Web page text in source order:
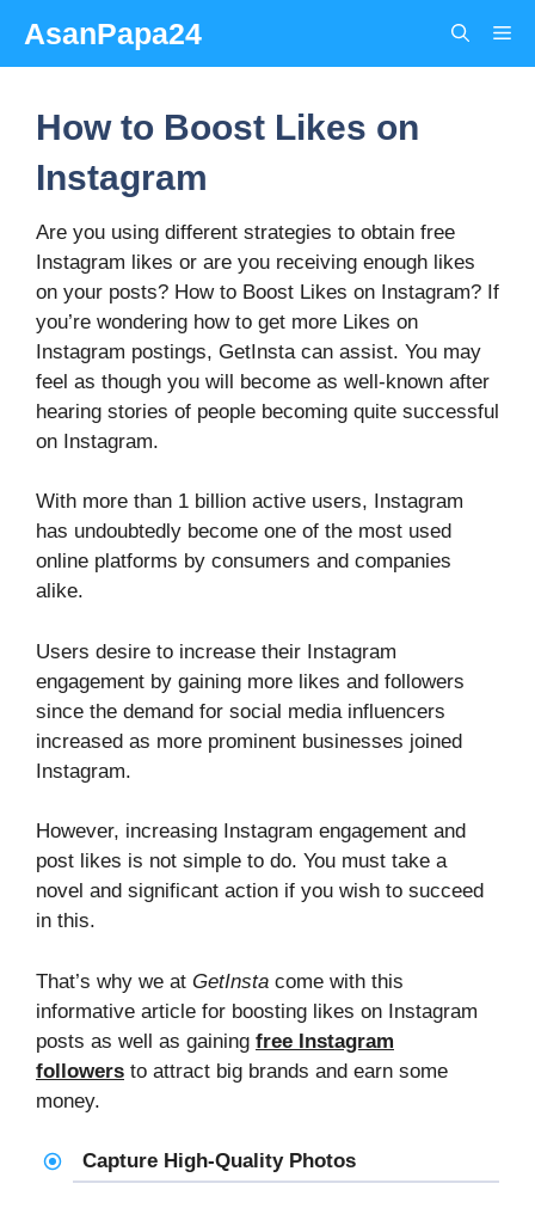
content
AsanPapa24
How to Boost Likes on
Instagram
Are you using different strategies to obtain free
Instagram likes or are you receiving enough likes
on your posts? How to Boost Likes on Instagram? If
you’re wondering how to get more Likes on
Instagram postings, GetInsta can assist. You may
feel as though you will become as well-known after
hearing stories of people becoming quite successful
on Instagram.
With more than 1 billion active users, Instagram
has undoubtedly become one of the most used
online platforms by consumers and companies
alike.
Users desire to increase their Instagram
engagement by gaining more likes and followers
since the demand for social media influencers
increased as more prominent businesses joined
Instagram.
However, increasing Instagram engagement and
post likes is not simple to do. You must take a
novel and significant action if you wish to succeed
in this.
That’s why we at GetInsta come with this
informative article for boosting likes on Instagram
posts as well as gaining free Instagram
followers to attract big brands and earn some
money.
Capture High-Quality Photos